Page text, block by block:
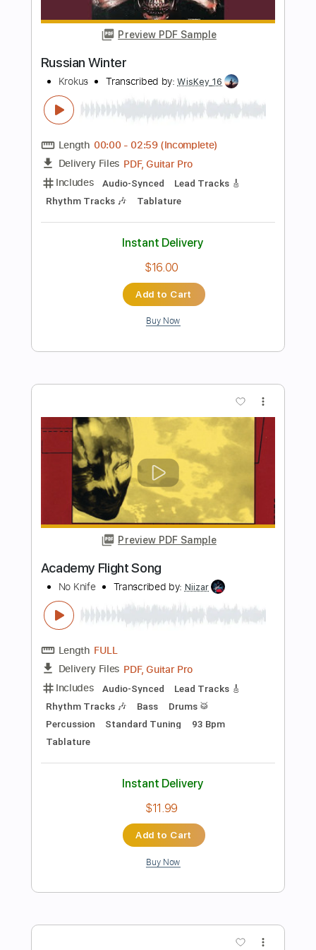
Delivery Files PDF, Guitar Pro
Includes
Rhythm Guitar Tracks 🎶
Inc. Lyrics
Standard Tuning
Instant Delivery
$14.99
Add to Cart
Buy Now
Preview PDF Sample
PCH
ZZ Top Transcribed by: FFFunk
Length FULL
Delivery Files Guitar Pro, PDF
Includes
Lead Tracks 🎸 Rhythm Tracks 🎶
Bass Drums 🥁 Standard Tuning
124 Bpm
No Capo
Tablature
Instant Delivery
$9.99
Buy Now